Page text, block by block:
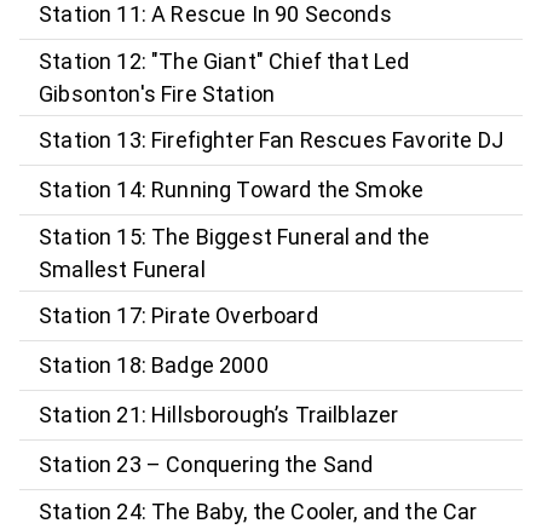
Station 11: A Rescue In 90 Seconds
Station 12: "The Giant" Chief that Led
Gibsonton's Fire Station
Station 13: Firefighter Fan Rescues Favorite DJ
Station 14: Running Toward the Smoke
Station 15: The Biggest Funeral and the
Smallest Funeral
Station 17: Pirate Overboard
Station 18: Badge 2000
Station 21: Hillsborough’s Trailblazer
Station 23 – Conquering the Sand
Station 24: The Baby, the Cooler, and the Car